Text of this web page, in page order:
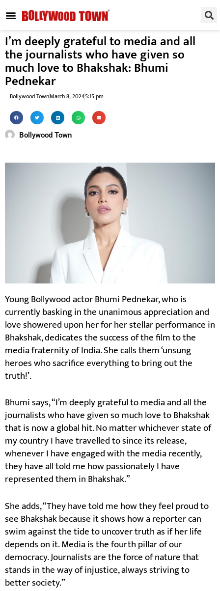
I’m deeply grateful to media and all
the journalists who have given so
much love to Bhakshak: Bhumi
Pednekar
Bollywood TownMarch 8, 20245:15 pm
Bollywood Town
Young Bollywood actor Bhumi Pednekar, who is
currently basking in the unanimous appreciation and
love showered upon her for her stellar performance in
Bhakshak, dedicates the success of the film to the
media fraternity of India. She calls them ‘unsung
heroes who sacrifice everything to bring out the
truth!’.
Bhumi says, “I’m deeply grateful to media and all the
journalists who have given so much love to Bhakshak
that is now a global hit. No matter whichever state of
my country I have travelled to since its release,
whenever I have engaged with the media recently,
they have all told me how passionately I have
represented them in Bhakshak.”
She adds, “They have told me how they feel proud to
see Bhakshak because it shows how a reporter can
swim against the tide to uncover truth as if her life
depends on it. Media is the fourth pillar of our
democracy. Journalists are the force of nature that
stands in the way of injustice, always striving to
better society.”